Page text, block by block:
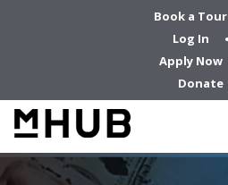
Book a Tour
Log In
Apply Now
Donate